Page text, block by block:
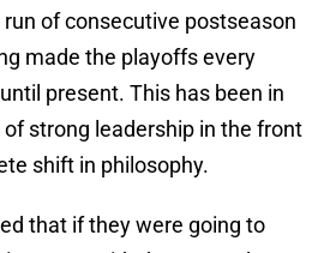
run of consecutive postseason
made the playoffs every
present. This has been in
of strong leadership in the front
shift in philosophy.
that if they were going to